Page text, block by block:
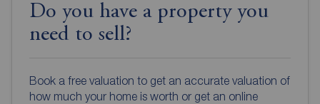
Do you have a property you
need to sell?
Book a free valuation to get an accurate valuation of
how much your home is worth or get an online